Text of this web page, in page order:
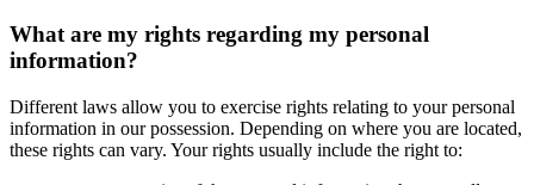
What are my rights regarding my personal
information?
Different laws allow you to exercise rights relating to your personal
information in our possession. Depending on where you are located,
these rights can vary. Your rights usually include the right to: